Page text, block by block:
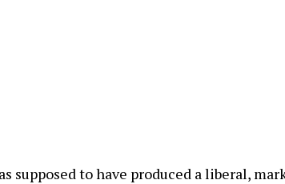
supposed to have produced a liberal,